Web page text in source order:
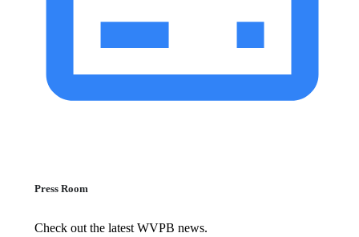
Press Room
Check out the latest WVPB news.